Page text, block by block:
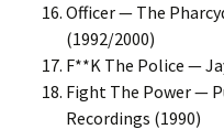
Officer — The
(1992/2000)
F**K The Police —
Fight The Power —
Recordings (1990)